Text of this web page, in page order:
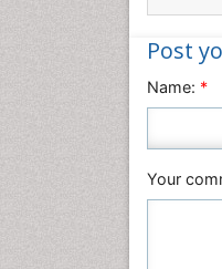
Post
Name: *
Your